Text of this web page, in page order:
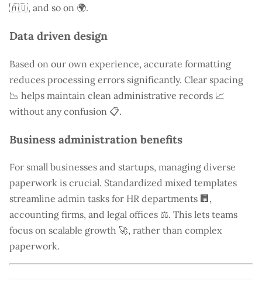
🇦🇺, and so on 🌍.
Data driven design
Based on our own experience, accurate formatting
reduces processing errors significantly. Clear spacing
📉 helps maintain clean administrative records 📈
without any confusion 📋.
Business administration benefits
For small businesses and startups, managing diverse
paperwork is crucial. Standardized mixed templates
streamline admin tasks for HR departments 🏢,
accounting firms, and legal offices ⚖️. This lets teams
focus on scalable growth 🚀, rather than complex
paperwork.